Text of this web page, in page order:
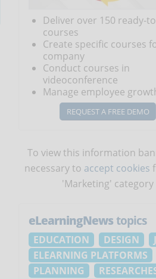
Deliver over 150 ready-
courses
Create specific courses
company
Conduct courses in
videoconference
Manage employee
REQUEST A FREE DEMO
To view this information
necessary to accept cookies
'Marketing' category
eLearningNewstopics
EDUCATION DESIGN
ELEARNING PLATFORMS
PLANNING